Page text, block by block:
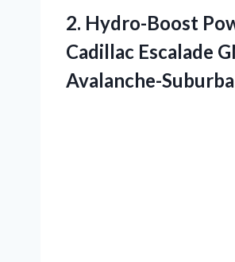
2. Hydro-Boost
Cadillac Escalade
Avalanche-